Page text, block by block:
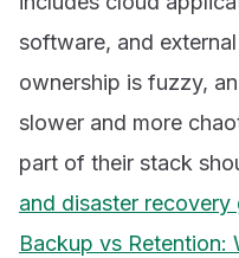
software, and
ownership is fuzzy,
slower and more
part of their stack
and disaster recovery
Backup vs Retention: